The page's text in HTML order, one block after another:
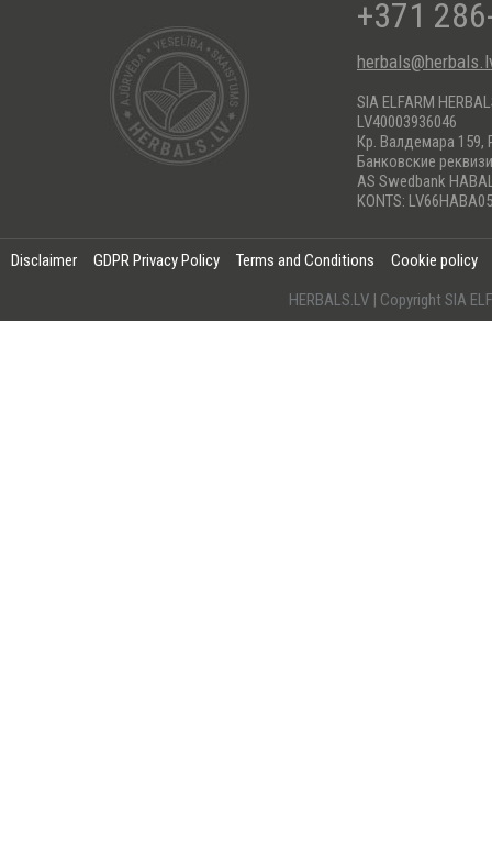
+371
SIA ELFARM
LV40003936046
Кр. Валдемара 159,
Банковские
AS Swedbank
KONTS:
Disclaimer GDPR Privacy Policy Terms and Conditions
Cookie policy
HERBALS.LV | Copyright SIA